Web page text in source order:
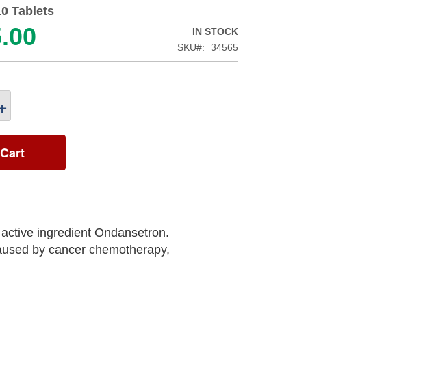
Tablets
IN STOCK
SKU
34565
ingredient Ondansetron.
by cancer chemotherapy,